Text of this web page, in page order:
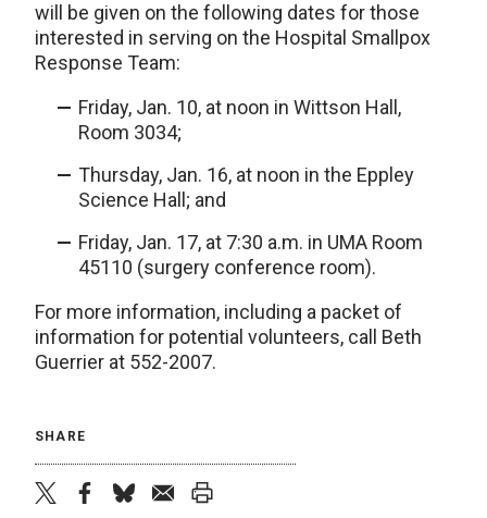
will be given on the following dates for those
interested in serving on the Hospital Smallpox
Response Team:
Friday, Jan. 10, at noon in Wittson Hall,
Room 3034;
Thursday, Jan. 16, at noon in the Eppley
Science Hall; and
Friday, Jan. 17, at 7:30 a.m. in UMA Room
45110 (surgery conference room).
For more information, including a packet of
information for potential volunteers, call Beth
Guerrier at 552-2007.
SHARE